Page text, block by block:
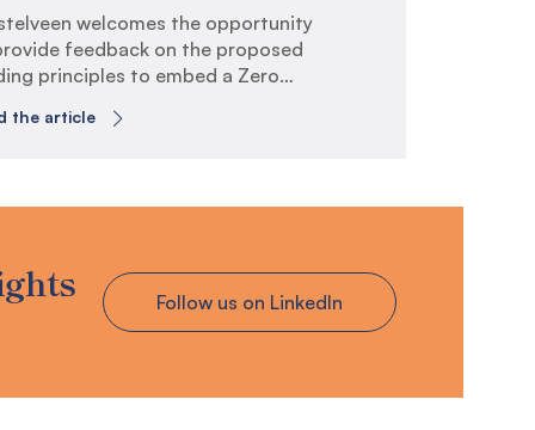
welcomes the opportunity
feedback on the proposed
principles to embed a Zero
operates across Australia and
have a high degree of
to technology and cyber-
risks, such as those in
the article
Follow us on LinkedIn